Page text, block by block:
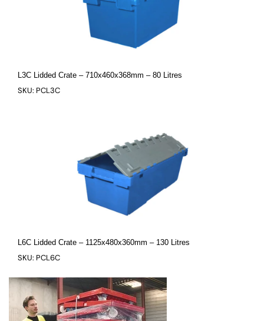
L3C Lidded Crate – 710x460x368mm – 80 Litres
SKU: PCL3C
L6C Lidded Crate – 1125x480x360mm – 130 Litres
SKU: PCL6C